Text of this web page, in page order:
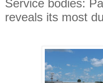
Service bodies:
reveals its most